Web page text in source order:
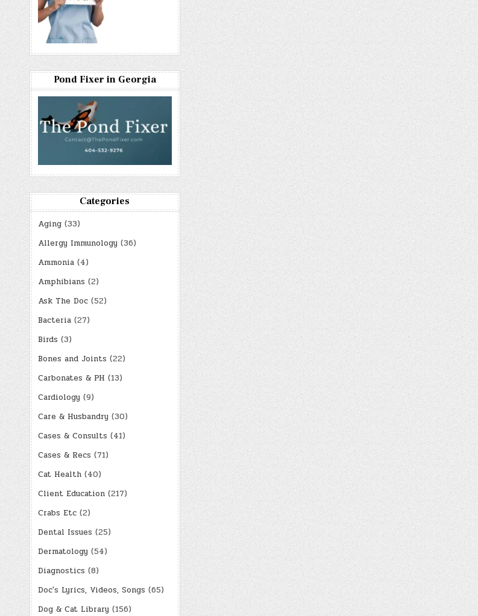
Pond Fixer in Georgia
Categories
Aging(33)
Allergy Immunology (36)
Ammonia(4)
Amphibians (2)
Ask The Doc(52)
Bacteria(27)
Birds (3)
Bones and Joints (22)
Carbonates & PH (13)
Cardiology (9)
Care & Husbandry (30)
Cases & Consults (41)
Cases & Recs (71)
Cat Health(40)
Client Education(217)
Crabs Etc(2)
Dental Issues (25)
Dermatology (54)
Diagnostics (8)
Doc's Lyrics, Videos, Songs (65)
Dog & Cat Library (156)